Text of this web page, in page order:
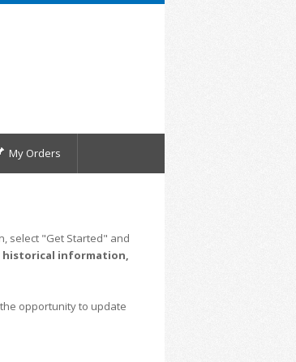
My Orders
select "Get Started" and
historical information,
opportunity to update